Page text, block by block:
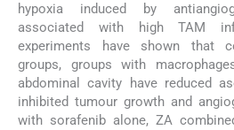
hypoxia induced by
associated with high TAM
experiments have shown that
groups, groups with
abdominal cavity have reduced
inhibited tumour growth and
with sorafenib alone, ZA